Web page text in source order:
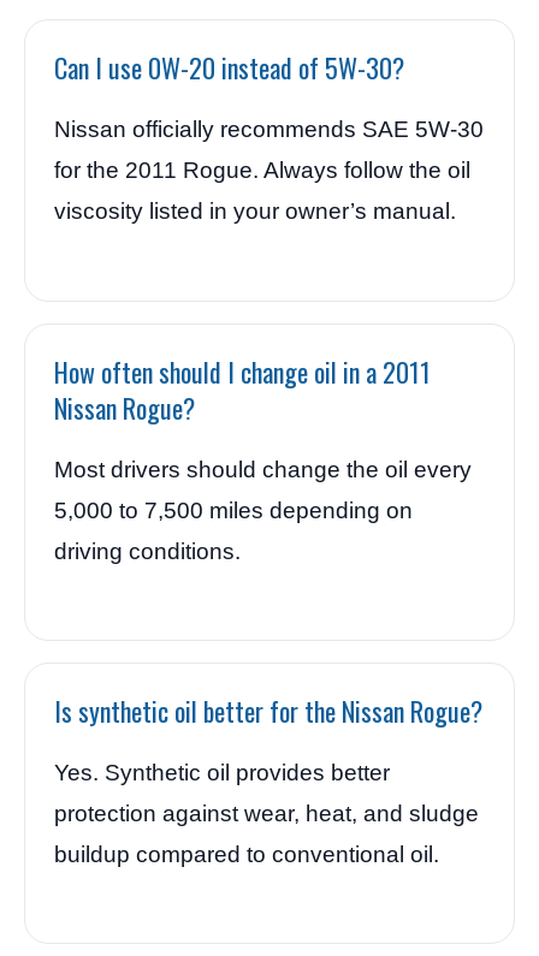
Can I use 0W-20 instead of 5W-30?
Nissan officially recommends SAE 5W-30
for the 2011 Rogue. Always follow the oil
viscosity listed in your owner’s manual.
How often should I change oil in a 2011
Nissan Rogue?
Most drivers should change the oil every
5,000 to 7,500 miles depending on
driving conditions.
Is synthetic oil better for the Nissan Rogue?
Yes. Synthetic oil provides better
protection against wear, heat, and sludge
buildup compared to conventional oil.